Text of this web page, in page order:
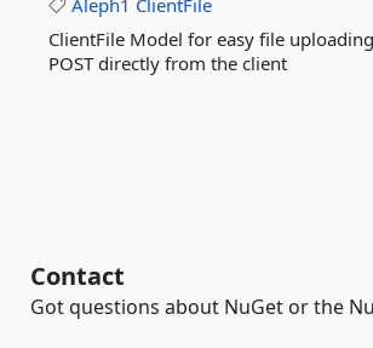
Aleph1 ClientFile
ClientFile Model for easy file uploading
POST directly from the client
Contact
Got questions about NuGet or the